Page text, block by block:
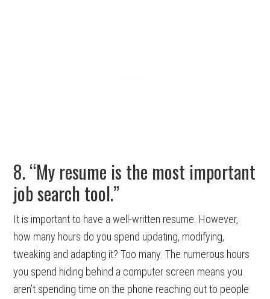
8. “My resume is the most important
job search tool.”
It is important to have a well-written resume. However,
how many hours do you spend updating, modifying,
tweaking and adapting it? Too many. The numerous hours
you spend hiding behind a computer screen means you
aren’t spending time on the phone reaching out to people